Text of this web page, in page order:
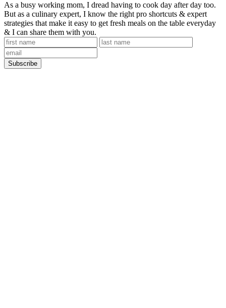
As a busy working mom, I dread having to cook day after day too.
But as a culinary expert, I know the right pro shortcuts & expert
strategies that make it easy to get fresh meals on the table everyday
& I can share them with you.
Subscribe